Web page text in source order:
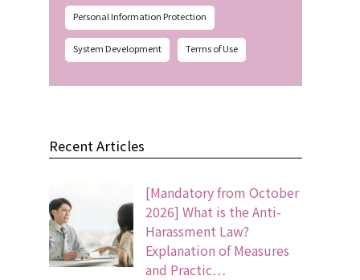
Personal Information Protection
System Development Terms of Use
Recent Articles
[Mandatory from October
2026] What is the Anti-
Harassment Law?
Explanation of Measures
and Practic…